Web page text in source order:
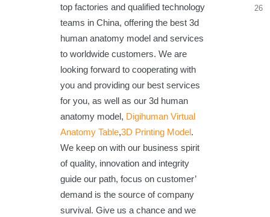
top factories and qualified technology
teams in China, offering the best 3d
human anatomy model and services
to worldwide customers. We are
looking forward to cooperating with
you and providing our best services
for you, as well as our 3d human
anatomy model, Digihuman Virtual
Anatomy Table,3D Printing Model.
We keep on with our business spirit
of quality, innovation and integrity
guide our path, focus on customer’
demand is the source of company
survival. Give us a chance and we
26